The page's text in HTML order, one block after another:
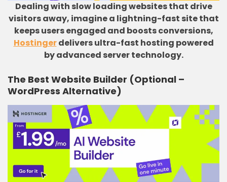
Dealing with slow loading websites that drive
visitors away, imagine a lightning-fast site that
keeps users engaged and boosts conversions,
Hostingerdelivers ultra-fast hosting powered
by advanced server technology.
The Best Website Builder (Optional –
WordPress Alternative)